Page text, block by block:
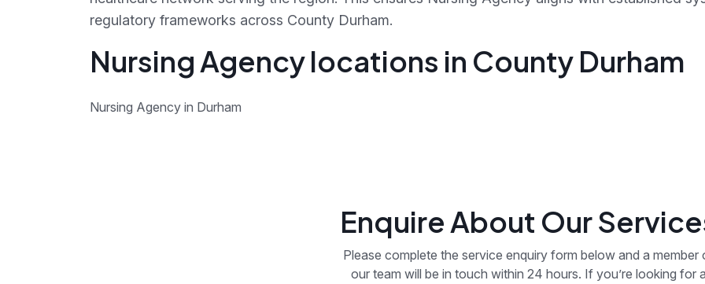
regulatory frameworks across County Durham.
Nursing Agency locations in County Durham
Nursing Agency in Durham
Enquire About Our
Please complete the service enquiry form below and a member
our team will be in touch within 24 hours. If you’re looking for